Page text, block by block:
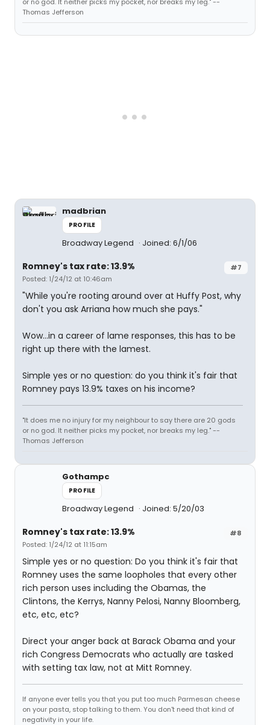
Thomas Jefferson
madbrian
PROFILE
Broadway Legend Joined: 6/1/06
#7
Romney's tax rate: 13.9%
Posted: 1/24/12 at 10:46am
"While you're rooting around over at Huffy Post, why
don't you ask Arriana how much she pays."
Wow...in a career of lame responses, this has to be
right up there with the lamest.
Simple yes or no question: do you think it's fair that
Romney pays 13.9% taxes on his income?
"It does me no injury for my neighbour to say there are 20 gods
or no god. It neither picks my pocket, nor breaks my leg." --
Thomas Jefferson
Gothampc
PROFILE
Broadway Legend Joined: 5/20/03
#8
Romney's tax rate: 13.9%
Posted: 1/24/12 at 11:15am
Simple yes or no question: Do you think it's fair that
Romney uses the same loopholes that every other
rich person uses including the Obamas, the
Clintons, the Kerrys, Nanny Pelosi, Nanny Bloomberg,
etc, etc, etc?
Direct your anger back at Barack Obama and your
rich Congress Democrats who actually are tasked
with setting tax law, not at Mitt Romney.
If anyone ever tells you that you put too much Parmesan cheese
on your pasta, stop talking to them. You don't need that kind of
negativity in your life.